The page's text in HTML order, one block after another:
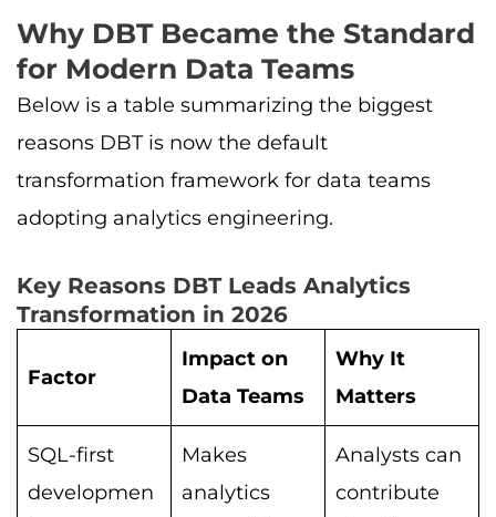
Why DBT Became the Standard
for Modern Data Teams
Below is a table summarizing the biggest
reasons DBT is now the default
transformation framework for data teams
adopting analytics engineering.
Key Reasons DBT Leads Analytics
Transformation in 2026
Factor
Impact on
Data Teams
Why It
Matters
SQL-first
developmen
Makes
analytics
Analysts can
contribute